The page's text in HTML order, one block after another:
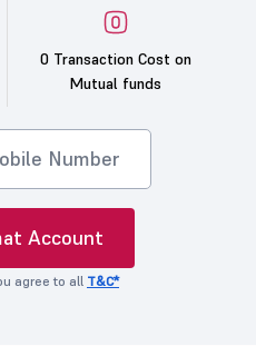
0 Transaction Cost on
Mutual funds
Account
agree to all T&C*